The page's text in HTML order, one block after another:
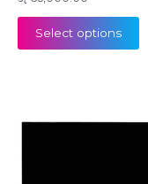
Select options